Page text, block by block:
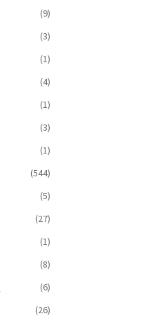
(9)
(3)
(1)
(4)
(1)
(3)
(1)
(544)
(5)
(27)
(1)
(8)
(6)
(26)